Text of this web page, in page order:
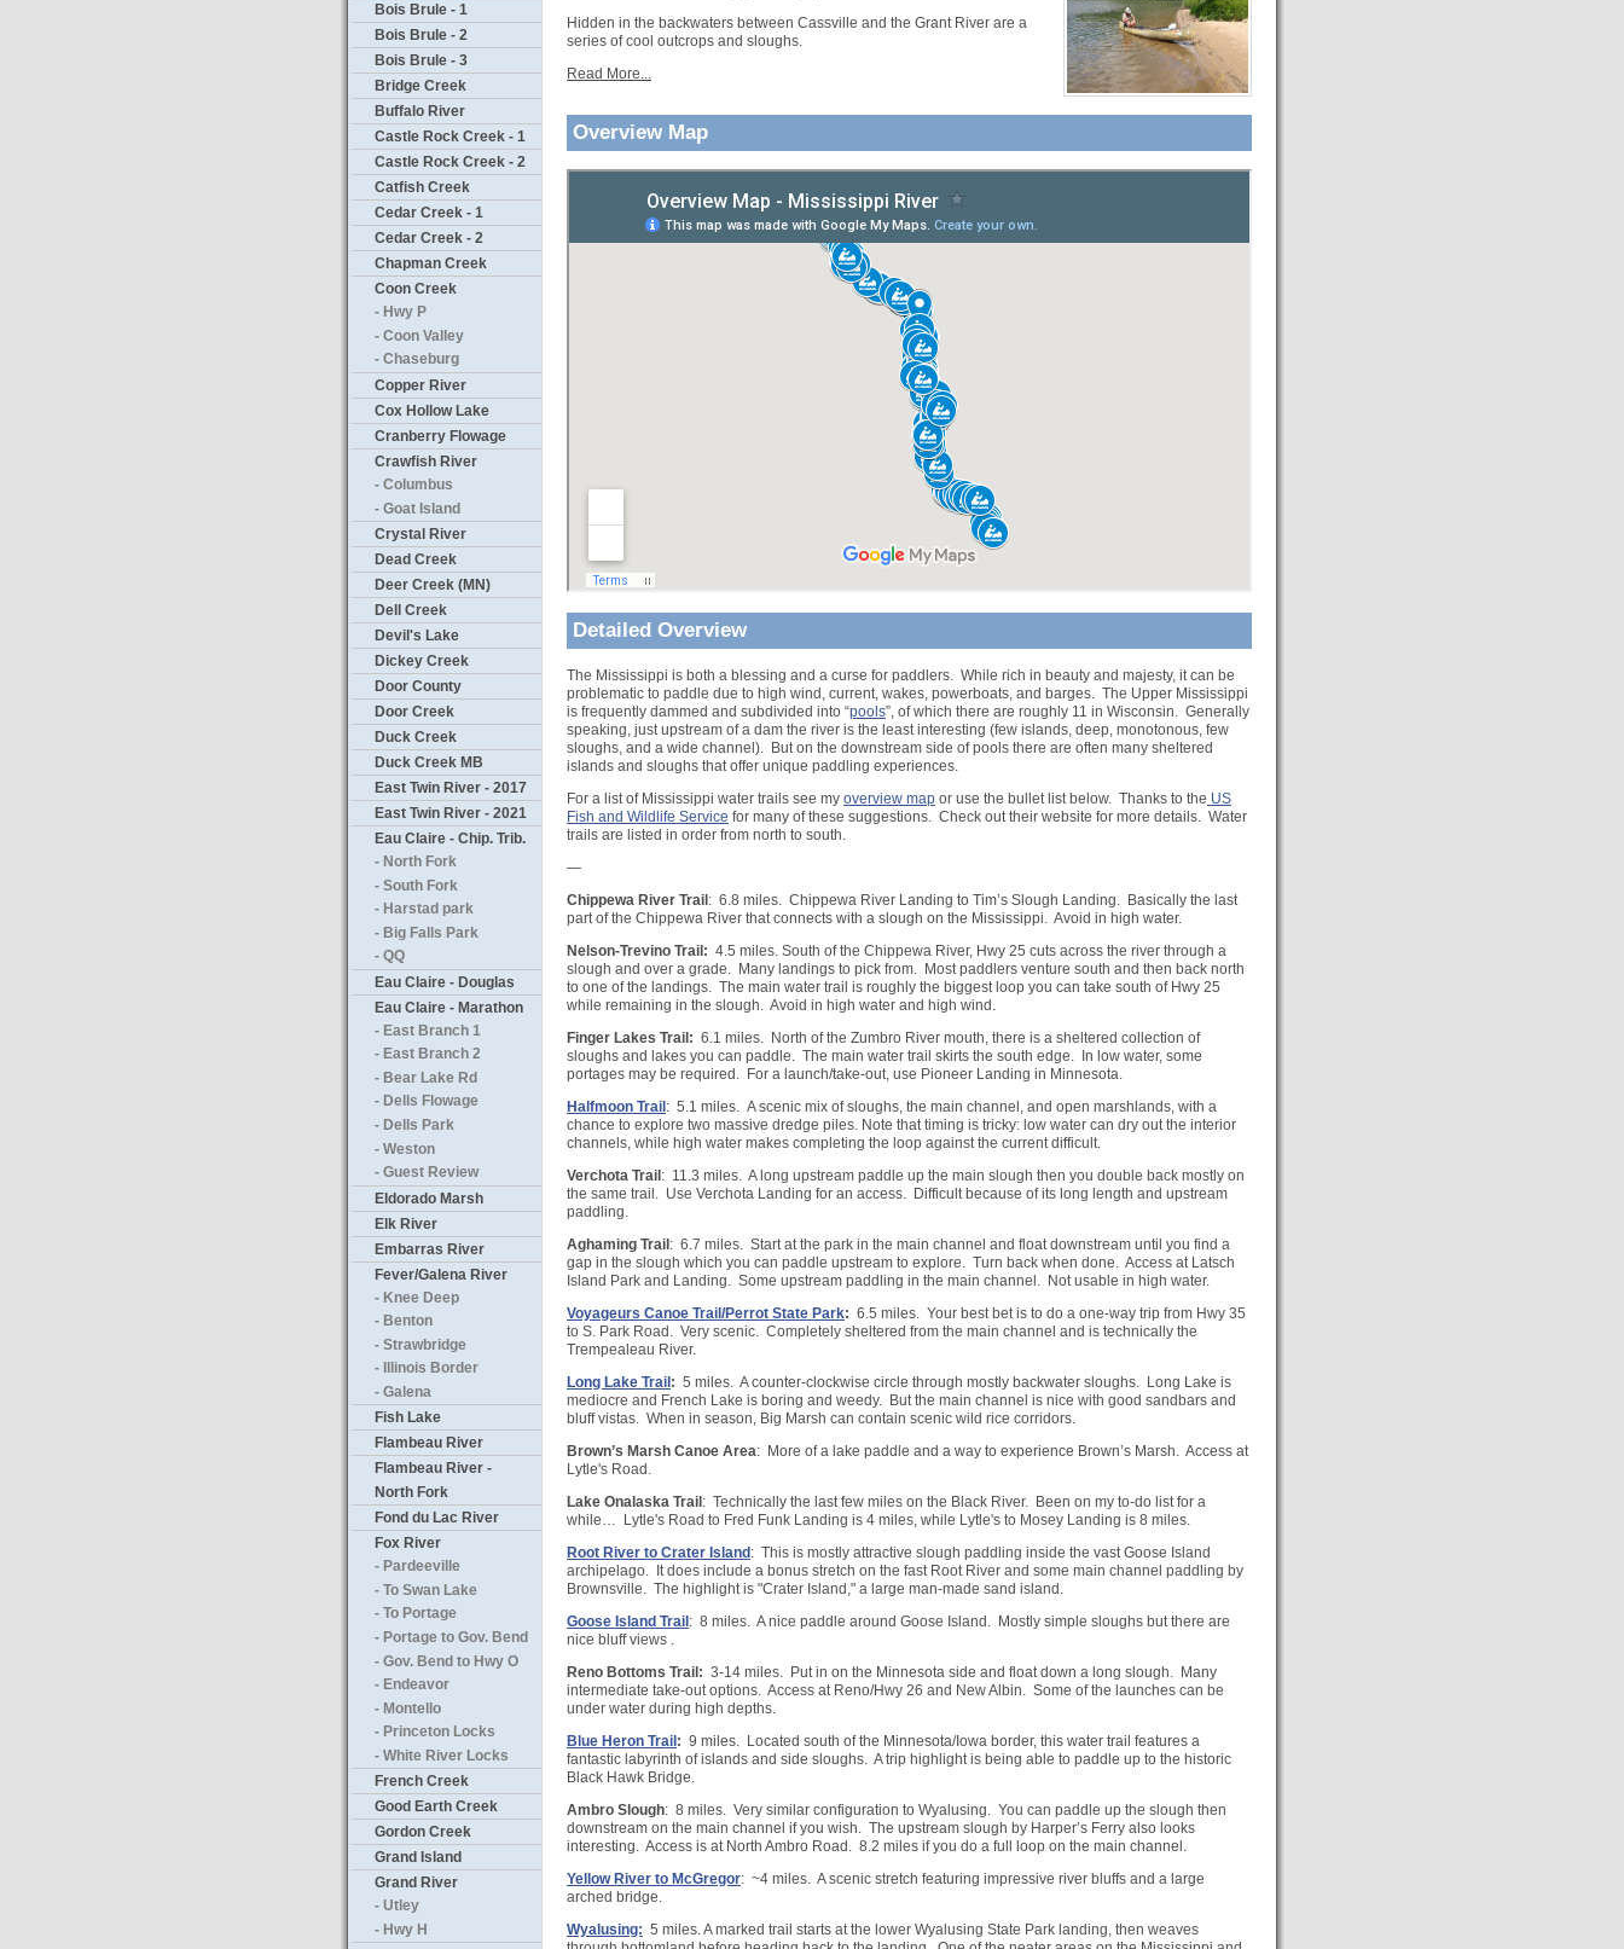
Bois Brule - 1
Bois Brule - 2
Bois Brule - 3
Bridge Creek
Buffalo River
Castle Rock Creek - 1
Castle Rock Creek - 2
Catfish Creek
Cedar Creek - 1
Cedar Creek - 2
Chapman Creek
Coon Creek
- Hwy P
- Coon Valley
- Chaseburg
Copper River
Cox Hollow Lake
Cranberry Flowage
Crawfish River
- Columbus
- Goat Island
Crystal River
Dead Creek
Deer Creek (MN)
Dell Creek
Devil's Lake
Dickey Creek
Door County
Door Creek
Duck Creek
Duck Creek MB
East Twin River - 2017
East Twin River - 2021
Eau Claire - Chip. Trib.
- North Fork
- South Fork
- Harstad park
- Big Falls Park
- QQ
Eau Claire - Douglas
Eau Claire - Marathon
- East Branch 1
- East Branch 2
- Bear Lake Rd
- Dells Flowage
- Dells Park
- Weston
- Guest Review
Eldorado Marsh
Elk River
Embarras River
Fever/Galena River
- Knee Deep
- Benton
- Strawbridge
- Illinois Border
- Galena
Fish Lake
Flambeau River
Flambeau River -
North Fork
Fond du Lac River
Fox River
- Pardeeville
- To Swan Lake
- To Portage
- Portage to Gov. Bend
- Gov. Bend to Hwy O
- Endeavor
- Montello
- Princeton Locks
- White River Locks
French Creek
Good Earth Creek
Gordon Creek
Grand Island
Grand River
- Utley
- Hwy H
Hidden in the backwaters between Cassville and the Grant River are a
series of cool outcrops and sloughs.
Read More...
Overview Map
Detailed Overview
The Mississippi is both a blessing and a curse for paddlers. While rich in beauty and majesty, it can be
problematic to paddle due to high wind, current, wakes, powerboats, and barges. The Upper Mississippi
is frequently dammed and subdivided into “pools”, of which there are roughly 11 in Wisconsin. Generally
speaking, just upstream of a dam the river is the least interesting (few islands, deep, monotonous, few
sloughs, and a wide channel). But on the downstream side of pools there are often many sheltered
islands and sloughs that offer unique paddling experiences.
For a list of Mississippi water trails see my overview map or use the bullet list below. Thanks to the US
Fish and Wildlife Service for many of these suggestions. Check out their website for more details. Water
trails are listed in order from north to south.
—
Chippewa River Trail : 6.8 miles. Chippewa River Landing to Tim’s Slough Landing. Basically the last
part of the Chippewa River that connects with a slough on the Mississippi. Avoid in high water.
Nelson-Trevino Trail: 4.5 miles. South of the Chippewa River, Hwy 25 cuts across the river through a
slough and over a grade. Many landings to pick from. Most paddlers venture south and then back north
to one of the landings. The main water trail is roughly the biggest loop you can take south of Hwy 25
while remaining in the slough. Avoid in high water and high wind.
Finger Lakes Trail: 6.1 miles. North of the Zumbro River mouth, there is a sheltered collection of
sloughs and lakes you can paddle. The main water trail skirts the south edge. In low water, some
portages may be required. For a launch/take-out, use Pioneer Landing in Minnesota.
Halfmoon Trail : 5.1 miles. A scenic mix of sloughs, the main channel, and open marshlands, with a
chance to explore two massive dredge piles. Note that timing is tricky: low water can dry out the interior
channels, while high water makes completing the loop against the current difficult.
Verchota Trail : 11.3 miles. A long upstream paddle up the main slough then you double back mostly on
the same trail. Use Verchota Landing for an access. Difficult because of its long length and upstream
paddling.
Aghaming Trail : 6.7 miles. Start at the park in the main channel and float downstream until you find a
gap in the slough which you can paddle upstream to explore. Turn back when done. Access at Latsch
Island Park and Landing. Some upstream paddling in the main channel. Not usable in high water.
Voyageurs Canoe Trail/Perrot State Park: 6.5 miles. Your best bet is to do a one-way trip from Hwy 35
to S. Park Road. Very scenic. Completely sheltered from the main channel and is technically the
Trempealeau River.
Long Lake Trail : 5 miles. A counter-clockwise circle through mostly backwater sloughs. Long Lake is
mediocre and French Lake is boring and weedy. But the main channel is nice with good sandbars and
bluff vistas. When in season, Big Marsh can contain scenic wild rice corridors.
Brown’s Marsh Canoe Area: More of a lake paddle and a way to experience Brown’s Marsh. Access at
Lytle's Road.
Lake Onalaska Trail : Technically the last few miles on the Black River. Been on my to-do list for a
while… Lytle's Road to Fred Funk Landing is 4 miles, while Lytle's to Mosey Landing is 8 miles.
Root River to Crater Island : This is mostly attractive slough paddling inside the vast Goose Island
archipelago. It does include a bonus stretch on the fast Root River and some main channel paddling by
Brownsville. The highlight is "Crater Island," a large man-made sand island.
Goose Island Trail : 8 miles. A nice paddle around Goose Island. Mostly simple sloughs but there are
nice bluff views .
Reno Bottoms Trail: 3-14 miles. Put in on the Minnesota side and float down a long slough. Many
intermediate take-out options. Access at Reno/Hwy 26 and New Albin. Some of the launches can be
under water during high depths.
Blue Heron Trail : 9 miles. Located south of the Minnesota/Iowa border, this water trail features a
fantastic labyrinth of islands and side sloughs. A trip highlight is being able to paddle up to the historic
Black Hawk Bridge.
Ambro Slough: 8 miles. Very similar configuration to Wyalusing. You can paddle up the slough then
downstream on the main channel if you wish. The upstream slough by Harper’s Ferry also looks
interesting. Access is at North Ambro Road. 8.2 miles if you do a full loop on the main channel.
Yellow River to McGregor: ~4 miles. A scenic stretch featuring impressive river bluffs and a large
arched bridge.
Wyalusing: 5 miles. A marked trail starts at the lower Wyalusing State Park landing, then weaves